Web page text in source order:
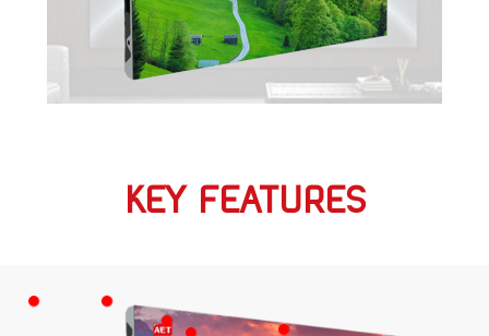
KEY FEATURES